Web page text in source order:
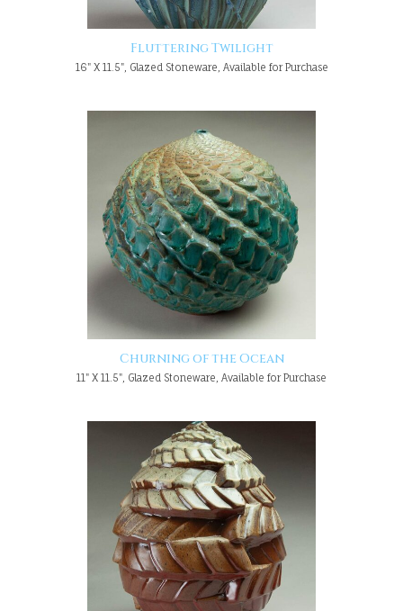
Fluttering Twilight
16" X 11.5", Glazed Stoneware, Available for Purchase
Churning of the Ocean
11" X 11.5", Glazed Stoneware, Available for Purchase